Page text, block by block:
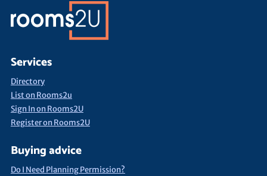
Services
Directory
List on Rooms2u
Sign In on Rooms2U
Register on Rooms2U
Buying advice
Do I Need Planning Permission?